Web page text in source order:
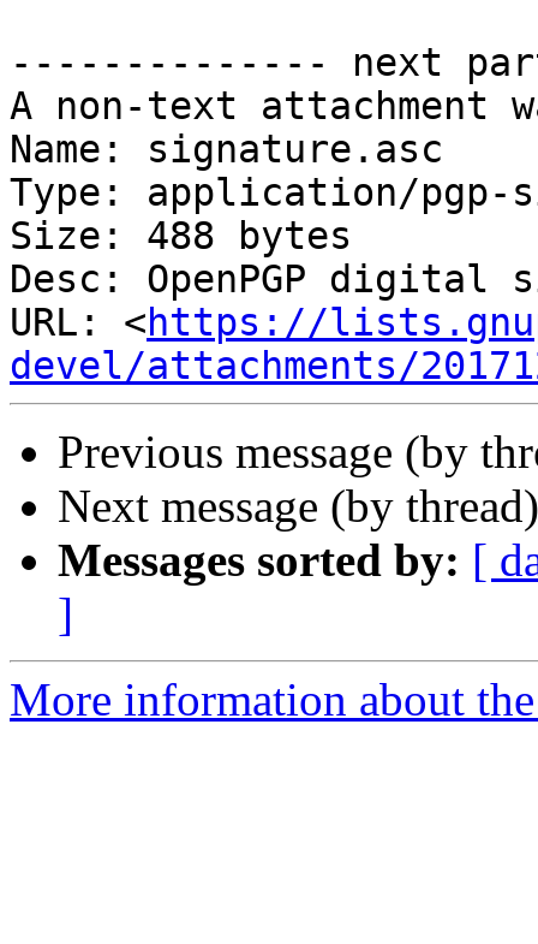
-------------- next
A non-text attachment
Name: signature.asc
Type: application/pgp-
Size: 488 bytes
Desc: OpenPGP digital
URL: <https://
devel/attachments/
Previous message (by
Next message (by
Messages sorted by: [
]
More information about